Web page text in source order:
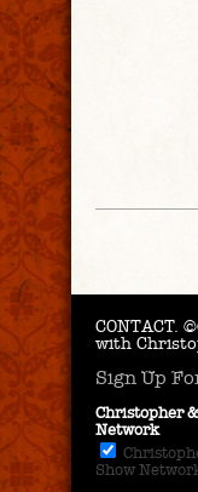
CONTACT.
with
Sign Up
Christopher
Network
Show